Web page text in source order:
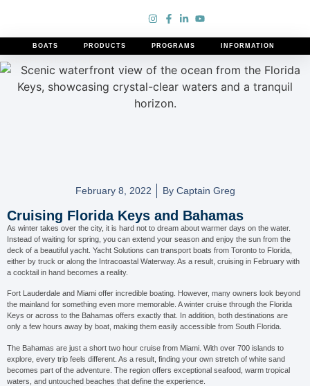
BOATS PRODUCTS PROGRAMS INFORMATION
Cruising Florida Keys and Bahamas
February 8, 2022 ByCaptain Greg
Cruising Florida Keys and Bahamas
As winter takes over the city, it is hard not to dream about warmer days on the water.
Instead of waiting for spring, you can extend your season and enjoy the sun from the
deck of a beautiful yacht. Yacht Solutions can transport boats from Toronto to Florida,
either by truck or along the Intracoastal Waterway. As a result, cruising in February with
a cocktail in hand becomes a reality.
Fort Lauderdale and Miami offer incredible boating. However, many owners look beyond
the mainland for something even more memorable. A winter cruise through the Florida
Keys or across to the Bahamas offers exactly that. In addition, both destinations are
only a few hours away by boat, making them easily accessible from South Florida.
The Bahamas are just a short two hour cruise from Miami. With over 700 islands to
explore, every trip feels different. As a result, finding your own stretch of white sand
becomes part of the adventure. The region offers exceptional seafood, warm tropical
waters, and untouched beaches that define the experience.